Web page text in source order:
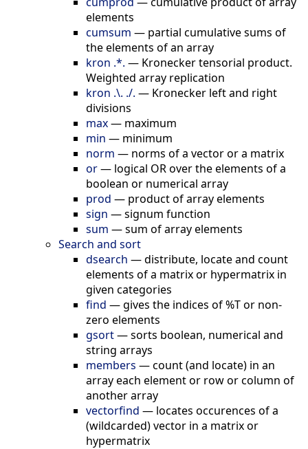
elements
cumsum — partial cumulative sums of
the elements of an array
kron .*. — Kronecker tensorial product.
Weighted array replication
kron .\. ./. — Kronecker left and right
divisions
max— maximum
min — minimum
norm — norms of a vector or a matrix
or— logical OR over the elements of a
boolean or numerical array
prod — product of array elements
sign —signum function
sum —sum of array elements
Search and sort
dsearch —distribute, locate and count
elements of a matrix or hypermatrix in
given categories
find —gives the indices of %T or non-
zero elements
gsort—sorts boolean, numerical and
string arrays
members —count (and locate) in an
array each element or row or column of
another array
vectorfind — locates occurences of a
(wildcarded) vector in a matrix or
hypermatrix